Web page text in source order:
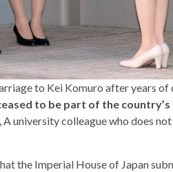
to Kei Komuro after years
to be part of the
, A university colleague who does
the Imperial House of Japan